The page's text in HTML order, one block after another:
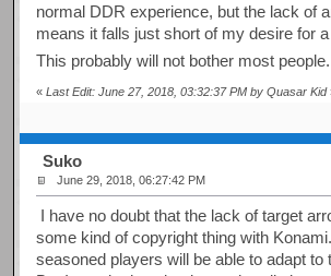
normal DDR experience, but the lack of
means it falls just short of my desire for
This probably will not bother most people.
«Last Edit: June 27, 2018, 03:32:37 PM by Quasar Kid
Suko
June 29, 2018, 06:27:42 PM
I have no doubt that the lack of target
some kind of copyright thing with
seasoned players will be able to adapt to